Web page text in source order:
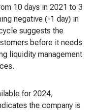
10 days in 2021 to 3
negative (-1 day) in
suggests the
before it needs
liquidity management
for 2024,
the company is